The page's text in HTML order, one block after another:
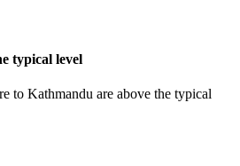
typical level
to Kathmandu are above the typical